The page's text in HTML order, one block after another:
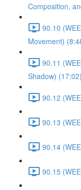
Composition,
90.10
Movement)
90.11
Shadow) (17:02)
90.12
90.13
90.14
90.15